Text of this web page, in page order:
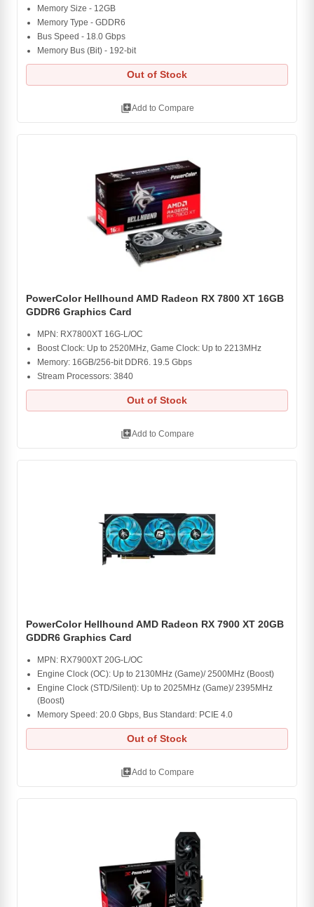
Memory Size - 12GB
Memory Type - GDDR6
Bus Speed - 18.0 Gbps
Memory Bus (Bit) - 192-bit
Out of Stock
library_addAdd to Compare
PowerColor Hellhound AMD Radeon RX 7800 XT 16GB
GDDR6 Graphics Card
MPN: RX7800XT 16G-L/OC
Boost Clock: Up to 2520MHz, Game Clock: Up to 2213MHz
Memory: 16GB/256-bit DDR6. 19.5 Gbps
Stream Processors: 3840
Out of Stock
library_addAdd to Compare
PowerColor Hellhound AMD Radeon RX 7900 XT 20GB
GDDR6 Graphics Card
MPN: RX7900XT 20G-L/OC
Engine Clock (OC): Up to 2130MHz (Game)/ 2500MHz (Boost)
Engine Clock (STD/Silent): Up to 2025MHz (Game)/ 2395MHz
(Boost)
Memory Speed: 20.0 Gbps, Bus Standard: PCIE 4.0
Out of Stock
library_addAdd to Compare